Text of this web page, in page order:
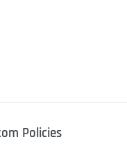
Policies